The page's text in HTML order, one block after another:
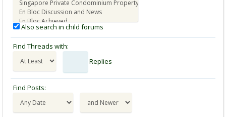
Also search in child forums
Find Threads with:
Replies
Find Posts: